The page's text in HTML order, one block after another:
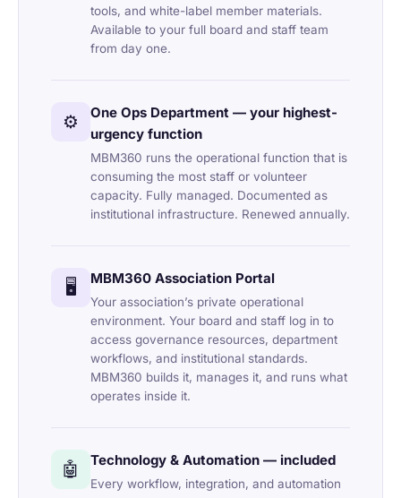
tools, and white-label member materials.
Available to your full board and staff team
from day one.
⚙️
One Ops Department — your highest-
urgency function
MBM360 runs the operational function that is
consuming the most staff or volunteer
capacity. Fully managed. Documented as
institutional infrastructure. Renewed annually.
🖥️ MBM360 Association Portal
Your association’s private operational
environment. Your board and staff log in to
access governance resources, department
workflows, and institutional standards.
MBM360 builds it, manages it, and runs what
operates inside it.
🤖 Technology & Automation — included
Every workflow, integration, and automation